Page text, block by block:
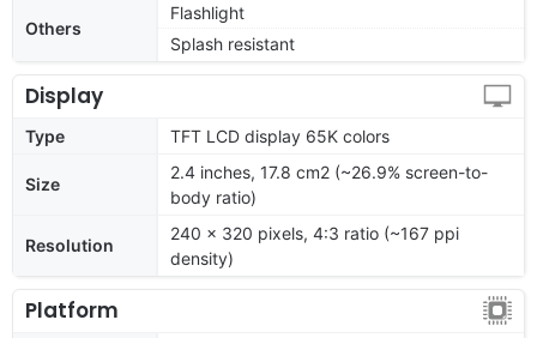
Others
Flashlight
Splash resistant
Display
Type TFT LCD display 65K colors
Size
2.4 inches, 17.8 cm2 (~26.9% screen-to-
body ratio)
Resolution
240 x 320 pixels, 4:3 ratio (~167 ppi
density)
Platform